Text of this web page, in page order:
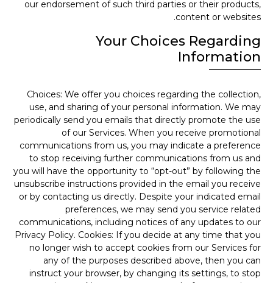
our endorsement of such third parties or their products,
content or websites.
Your Choices Regarding
Information
Choices: We offer you choices regarding the collection,
use, and sharing of your personal information. We may
periodically send you emails that directly promote the use
of our Services. When you receive promotional
communications from us, you may indicate a preference
to stop receiving further communications from us and
you will have the opportunity to “opt-out” by following the
unsubscribe instructions provided in the email you receive
or by contacting us directly. Despite your indicated email
preferences, we may send you service related
communications, including notices of any updates to our
Privacy Policy. Cookies: If you decide at any time that you
no longer wish to accept cookies from our Services for
any of the purposes described above, then you can
instruct your browser, by changing its settings, to stop